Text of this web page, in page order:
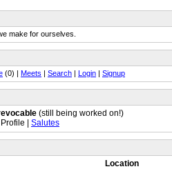
make for ourselves.
(0) | Meets | Search | Login | Signup
(still being worked on!)
| Salutes
Location